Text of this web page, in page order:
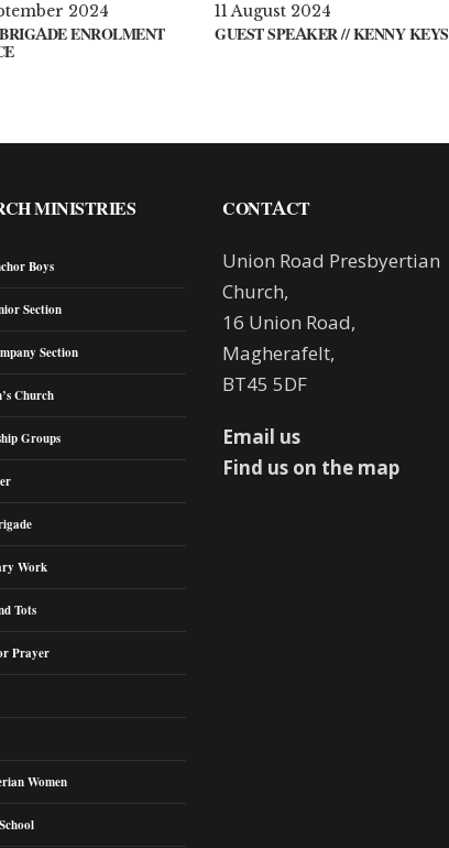
2024
ENROLMENT
11 August 2024
GUEST SPEAKER // KENNY KEYS
MINISTRIES
Boys
Section
Section
Church
Groups
Work
Tots
Prayer
Women
CONTACT
Union Road Presbyertian
Church,
16 Union Road,
Magherafelt,
BT45 5DF
Email us
Find us on the map